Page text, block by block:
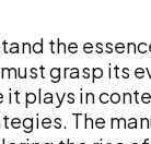
the
grasp its
it plays in
The